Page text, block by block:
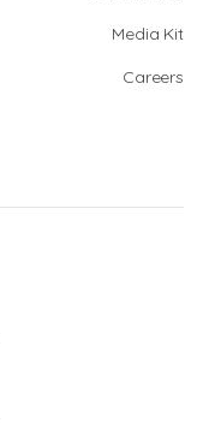
Media Kit
Careers